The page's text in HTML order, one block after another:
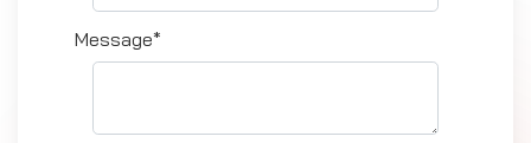
Message*